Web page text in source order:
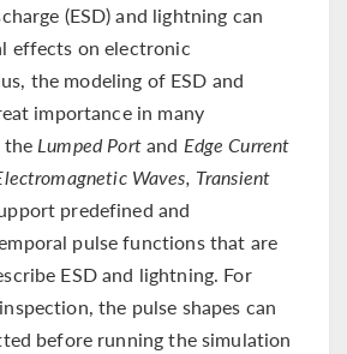
(ESD) and lightning can
effects on electronic
the modeling of ESD and
importance in many
theLumped Portand Edge Current
Waves, Transient
predefined and
pulse functions that are
ESD and lightning. For
the pulse shapes can
before running the simulation